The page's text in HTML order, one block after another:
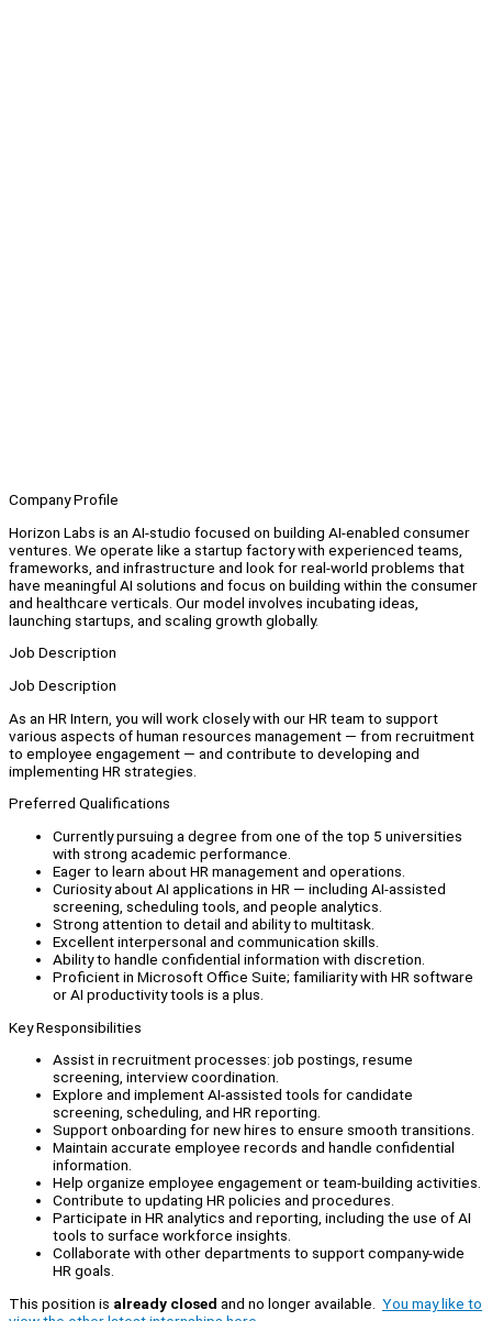
Company Profile
Horizon Labs is an AI-studio focused on building AI-enabled consumer
ventures. We operate like a startup factory with experienced teams,
frameworks, and infrastructure and look for real-world problems that
have meaningful AI solutions and focus on building within the consumer
and healthcare verticals. Our model involves incubating ideas,
launching startups, and scaling growth globally.
Job Description
Job Description
As an HR Intern, you will work closely with our HR team to support
various aspects of human resources management — from recruitment
to employee engagement — and contribute to developing and
implementing HR strategies.
Preferred Qualifications
Currently pursuing a degree from one of the top 5 universities
with strong academic performance.
Eager to learn about HR management and operations.
Curiosity about AI applications in HR — including AI-assisted
screening, scheduling tools, and people analytics.
Strong attention to detail and ability to multitask.
Excellent interpersonal and communication skills.
Ability to handle confidential information with discretion.
Proficient in Microsoft Office Suite; familiarity with HR software
or AI productivity tools is a plus.
Key Responsibilities
Assist in recruitment processes: job postings, resume
screening, interview coordination.
Explore and implement AI-assisted tools for candidate
screening, scheduling, and HR reporting.
Support onboarding for new hires to ensure smooth transitions.
Maintain accurate employee records and handle confidential
information.
Help organize employee engagement or team-building activities.
Contribute to updating HR policies and procedures.
Participate in HR analytics and reporting, including the use of AI
tools to surface workforce insights.
Collaborate with other departments to support company-wide
HR goals.
This position is already closed and no longer available. You may like to